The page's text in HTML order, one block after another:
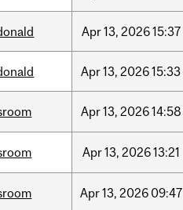
Apr13, 202615:37
Apr13, 202615:33
Apr13, 202614:58
Apr13, 202613:21
Apr13, 2026 09:47